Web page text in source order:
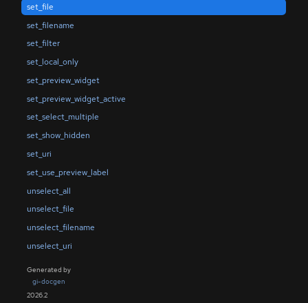
set_file
set_filename
set_filter
set_local_only
set_preview_widget
set_preview_widget_active
set_select_multiple
set_show_hidden
set_uri
set_use_preview_label
unselect_all
unselect_file
unselect_filename
unselect_uri
Generated by
gi-docgen
2026.2